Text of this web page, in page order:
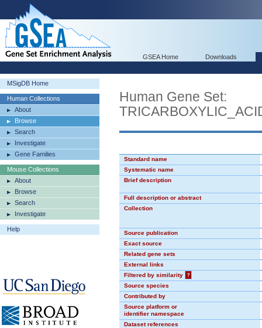
GSEA Home Downloads
MSigDB Home
Human Collections
About
Browse
Search
Investigate
Gene Families
Mouse Collections
About
Browse
Search
Investigate
Help
Human Gene Set:
Standard name
Systematic name
Brief description
Full description or abstract
Collection
Source publication
Exact source
Related gene sets
External links
Filtered by similarity
?
Source species
Contributed by
Source platform or
identifier namespace
Dataset references